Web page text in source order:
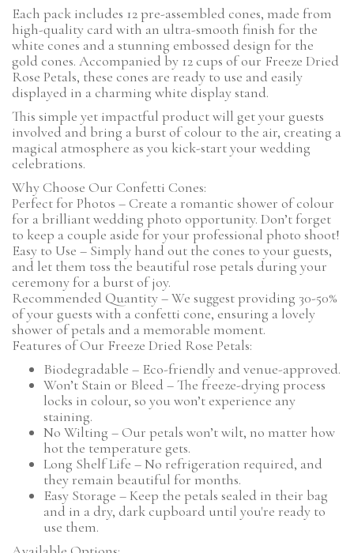
Each pack includes 12 pre-assembled cones, made from
high-quality card with an ultra-smooth finish for the
white cones and a stunning embossed design for the
gold cones. Accompanied by 12 cups of our Freeze Dried
Rose Petals, these cones are ready to use and easily
displayed in a charming white display stand.
This simple yet impactful product will get your guests
involved and bring a burst of colour to the air, creating a
magical atmosphere as you kick-start your wedding
celebrations.
Why Choose Our Confetti Cones:
Perfect for Photos – Create a romantic shower of colour
for a brilliant wedding photo opportunity. Don’t forget
to keep a couple aside for your professional photo shoot!
Easy to Use – Simply hand out the cones to your guests,
and let them toss the beautiful rose petals during your
ceremony for a burst of joy.
Recommended Quantity – We suggest providing 30-50%
of your guests with a confetti cone, ensuring a lovely
shower of petals and a memorable moment.
Features of Our Freeze Dried Rose Petals:
Biodegradable – Eco-friendly and venue-approved.
Won’t Stain or Bleed – The freeze-drying process
locks in colour, so you won’t experience any
staining.
No Wilting – Our petals won’t wilt, no matter how
hot the temperature gets.
Long Shelf Life – No refrigeration required, and
they remain beautiful for months.
Easy Storage – Keep the petals sealed in their bag
and in a dry, dark cupboard until you're ready to
use them.